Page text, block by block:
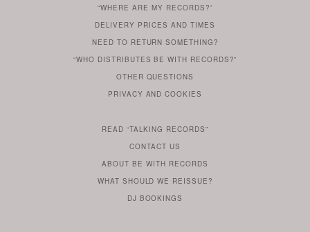
YOU
ALREADY
HAVE
ONE
ARE
YOU
WONDERING
“WHERE ARE MY RECORDS?”
DO
YOU
WANT
KNOW
ABOUT
DELIVERY PRICES AND TIMES
?
DO
YOU
NEED TO RETURN SOMETHING?
“WHO DISTRIBUTES BE WITH RECORDS?”
HERE
ARE
OTHER
REGULARQUESTIONS
DO
WANT
KNOW
WHAT
PRIVACY
POLICY
AND
WHAT
USE
COOKIES
FOR?
READ
AN
ARTICLE
FROM
OUR
“TALKING RECORDS”
SERIES
CONTACT US
FIND
OUT
ABOUT BE WITH RECORDS
WHAT SHOULD WE REISSUE?
BE
DJ BOOKINGS